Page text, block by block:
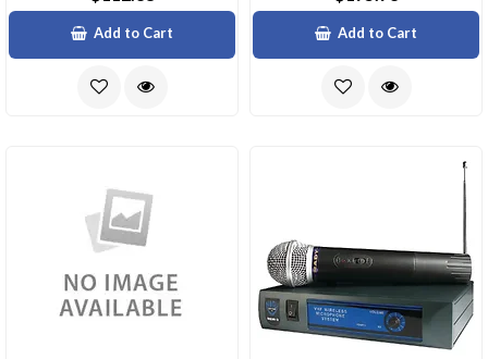
Add to Cart Add to Cart